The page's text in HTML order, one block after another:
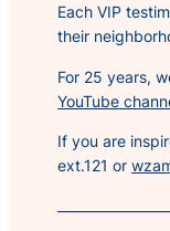
Each VIP
their
For 25 years,
YouTube
If you are
ext.121 or